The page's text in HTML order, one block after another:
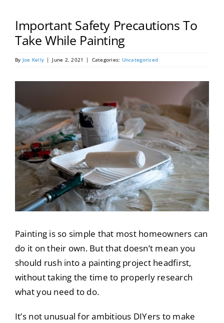
Tools
Blog
Important Safety Precautions To
Take While Painting
By Joe Kelly | June 2, 2021 | Categories: Uncategorized
Painting is so simple that most homeowners can
do it on their own. But that doesn’t mean you
should rush into a painting project headfirst,
without taking the time to properly research
what you need to do.
It’s not unusual for ambitious DIYers to make